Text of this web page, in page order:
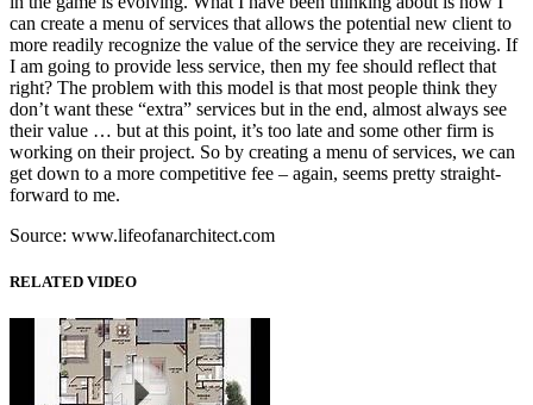
can create a menu of services that allows the potential new client to
more readily recognize the value of the service they are receiving. If
I am going to provide less service, then my fee should reflect that
right? The problem with this model is that most people think they
don’t want these “extra” services but in the end, almost always see
their value … but at this point, it’s too late and some other firm is
working on their project. So by creating a menu of services, we can
get down to a more competitive fee – again, seems pretty straight-
forward to me.
Source: www.lifeofanarchitect.com
RELATED VIDEO